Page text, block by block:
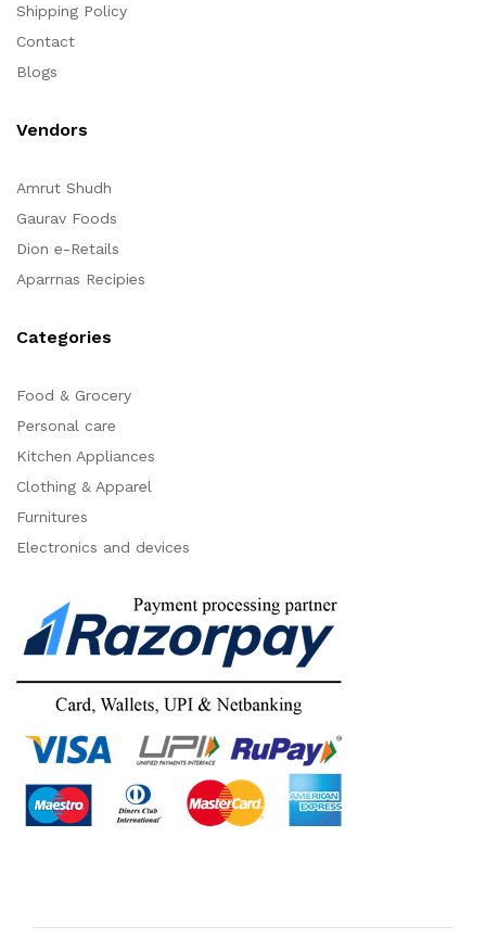
Shipping Policy
Contact
Blogs
Vendors
Amrut Shudh
Gaurav Foods
Dion e-Retails
Aparrnas Recipies
Categories
Food & Grocery
Personal care
Kitchen Appliances
Clothing & Apparel
Furnitures
Electronics and devices